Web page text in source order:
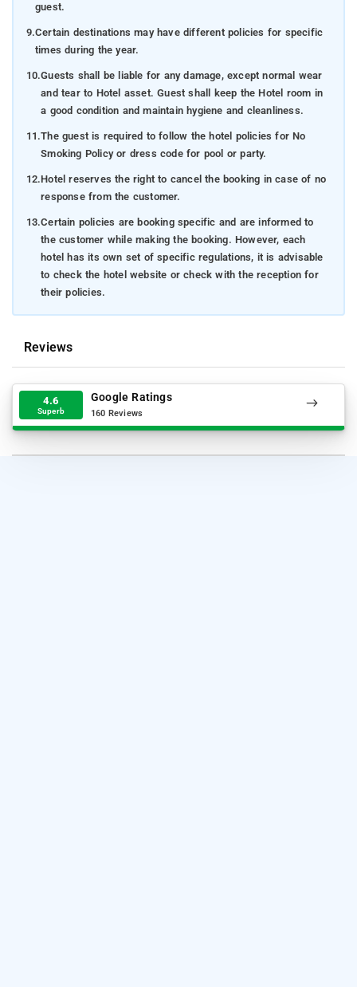
guest.
9.Certain destinations may have different policies for specific
times during the year.
10.Guests shall be liable for any damage, except normal wear
and tear to Hotel asset. Guest shall keep the Hotel room in
a good condition and maintain hygiene and cleanliness.
11.The guest is required to follow the hotel policies for No
Smoking Policy or dress code for pool or party.
12.Hotel reserves the right to cancel the booking in case of no
response from the customer.
13.Certain policies are booking specific and are informed to
the customer while making the booking. However, each
hotel has its own set of specific regulations, it is advisable
to check the hotel website or check with the reception for
their policies.
Reviews
4.6
Superb
Google Ratings
160 Reviews